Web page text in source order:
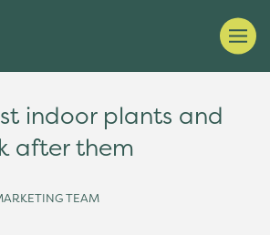
indoor plants and
after them
TEAM